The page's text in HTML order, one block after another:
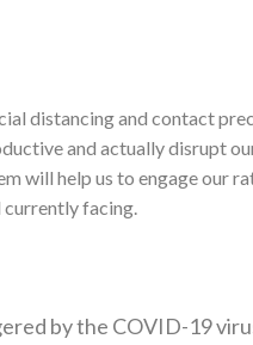
distancing and contact
and actually disrupt
will help us to engage our
currently facing.
by the COVID-19